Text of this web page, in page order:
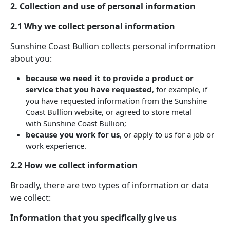
2. Collection and use of personal information
2.1 Why we collect personal information
Sunshine Coast Bullion collects personal information
about you:
because we need it to provide a product or
service that you have requested, for example, if
you have requested information from the Sunshine
Coast Bullion website, or agreed to store metal
with Sunshine Coast Bullion;
because you work for us, or apply to us for a job or
work experience.
2.2 How we collect information
Broadly, there are two types of information or data
we collect:
Information that you specifically give us